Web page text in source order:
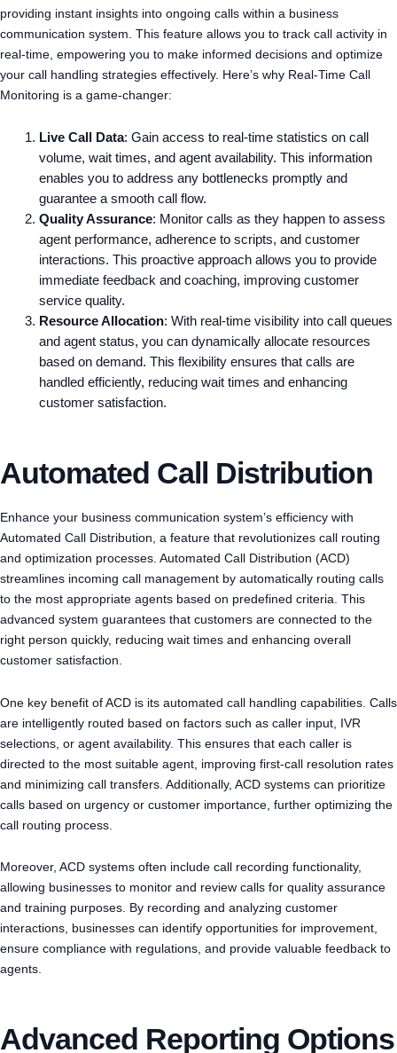
providing instant insights into ongoing calls within a business
communication system. This feature allows you to track call activity in
real-time, empowering you to make informed decisions and optimize
your call handling strategies effectively. Here’s why Real-Time Call
Monitoring is a game-changer:
Live Call Data: Gain access to real-time statistics on call
volume, wait times, and agent availability. This information
enables you to address any bottlenecks promptly and
guarantee a smooth call flow.
Quality Assurance: Monitor calls as they happen to assess
agent performance, adherence to scripts, and customer
interactions. This proactive approach allows you to provide
immediate feedback and coaching, improving customer
service quality.
Resource Allocation: With real-time visibility into call queues
and agent status, you can dynamically allocate resources
based on demand. This flexibility ensures that calls are
handled efficiently, reducing wait times and enhancing
customer satisfaction.
Automated Call Distribution
Enhance your business communication system’s efficiency with
Automated Call Distribution, a feature that revolutionizes call routing
and optimization processes. Automated Call Distribution (ACD)
streamlines incoming call management by automatically routing calls
to the most appropriate agents based on predefined criteria. This
advanced system guarantees that customers are connected to the
right person quickly, reducing wait times and enhancing overall
customer satisfaction.
One key benefit of ACD is its automated call handling capabilities. Calls
are intelligently routed based on factors such as caller input, IVR
selections, or agent availability. This ensures that each caller is
directed to the most suitable agent, improving first-call resolution rates
and minimizing call transfers. Additionally, ACD systems can prioritize
calls based on urgency or customer importance, further optimizing the
call routing process.
Moreover, ACD systems often include call recording functionality,
allowing businesses to monitor and review calls for quality assurance
and training purposes. By recording and analyzing customer
interactions, businesses can identify opportunities for improvement,
ensure compliance with regulations, and provide valuable feedback to
agents.
Advanced Reporting Options